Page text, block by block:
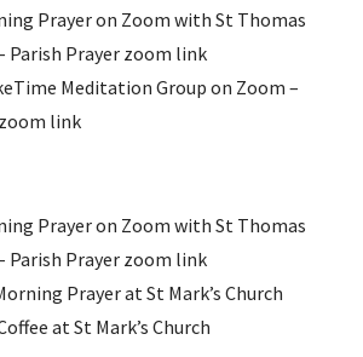
Prayer on Zoom with St Thomas
Parish Prayer zoom link
Meditation Group on Zoom –
link
Prayer on Zoom with St Thomas
Parish Prayer zoom link
Prayer at St Mark’s Church
at St Mark’s Church